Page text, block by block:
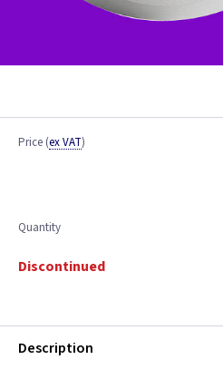
Price (ex VAT)
Quantity
Discontinued
Description